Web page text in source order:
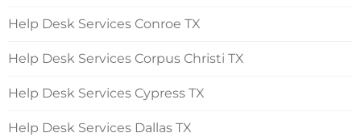
Help Desk Services Conroe TX
Help Desk Services Corpus Christi TX
Help Desk Services Cypress TX
Help Desk Services Dallas TX